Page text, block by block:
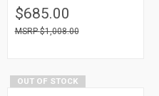
$685.00
$1,008.00
OUT OF STOCK